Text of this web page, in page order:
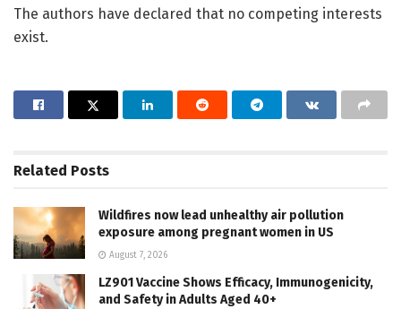
The authors have declared that no competing interests
exist.
Related Posts
Wildfires now lead unhealthy air pollution
exposure among pregnant women in US
August 7, 2026
LZ901 Vaccine Shows Efficacy, Immunogenicity,
and Safety in Adults Aged 40+